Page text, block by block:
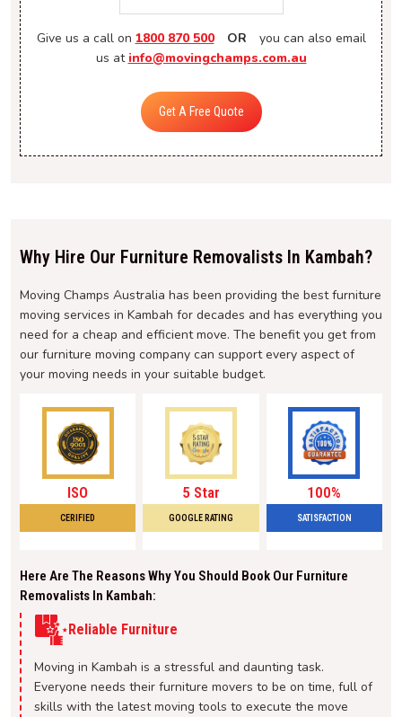
Give us a call on 1800 870 500 OR
you can also email
us at info@movingchamps.com.au
Get A Free Quote
Why Hire Our Furniture Removalists In Kambah?
Moving Champs Australia has been providing the best furniture
moving services in Kambah for decades and has everything you
need for a cheap and efficient move. The benefit you get from
our furniture moving company can support every aspect of
your moving needs in your suitable budget.
ISO
CERIFIED
5 Star
GOOGLE RATING
100%
SATISFACTION
Here Are The Reasons Why You Should Book Our Furniture
Removalists In Kambah:
Reliable Furniture
Moving in Kambah is a stressful and daunting task.
Everyone needs their furniture movers to be on time, full of
skills with the latest moving tools to execute the move